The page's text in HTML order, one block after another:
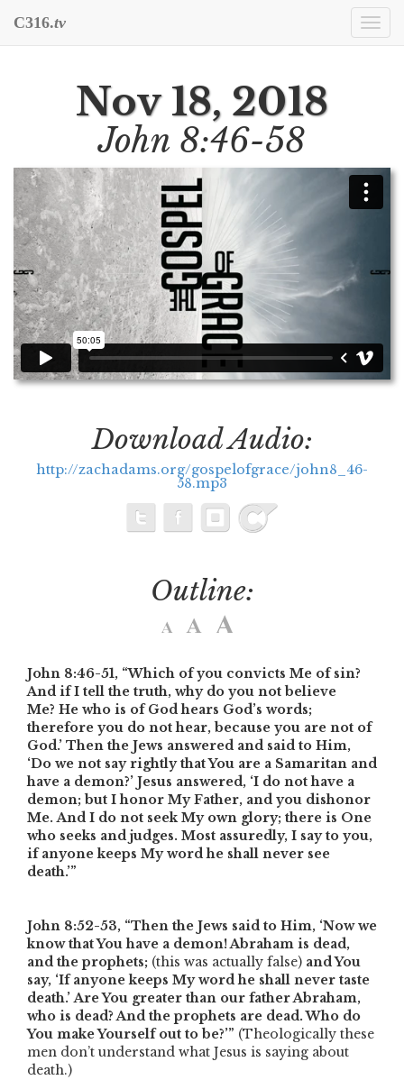
C316.tv
Nov 18, 2018
John 8:46-58
Download Audio:
http://zachadams.org/gospelofgrace/john8_46-
58.mp3
Outline:
John 8:46-51, “Which of you convicts Me of sin?
And if I tell the truth, why do you not believe
Me? He who is of God hears God’s words;
therefore you do not hear, because you are not of
God.’ Then the Jews answered and said to Him,
‘Do we not say rightly that You are a Samaritan and
have a demon?’ Jesus answered, ‘I do not have a
demon; but I honor My Father, and you dishonor
Me. And I do not seek My own glory; there is One
who seeks and judges. Most assuredly, I say to you,
if anyone keeps My word he shall never see
death.’”
John 8:52-53, “Then the Jews said to Him, ‘Now we
know that You have a demon! Abraham is dead,
and the prophets; (this was actually false) and You
say, ‘If anyone keeps My word he shall never taste
death.’ Are You greater than our father Abraham,
who is dead? And the prophets are dead. Who do
You make Yourself out to be?’” (Theologically these
men don’t understand what Jesus is saying about
death.)